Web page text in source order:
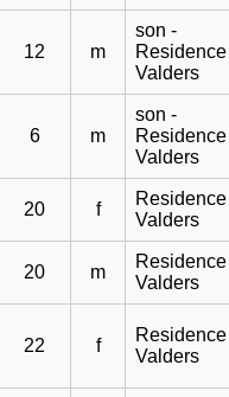
12 m
son -
Residence
Valders
6 m
son -
Residence
Valders
20 f
Residence
Valders
20 m
Residence
Valders
22 f
Residence
Valders